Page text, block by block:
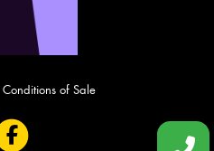
Conditions of Sale